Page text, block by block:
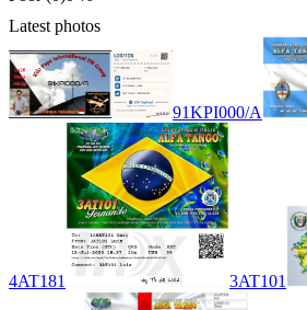
Latest photos
91KPI000/A
4AT181 3AT101